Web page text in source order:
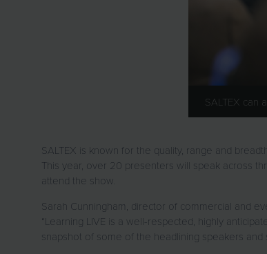
SALTEX can
SALTEX is known for the quality, range and
This year, over 20 presenters will speak across
attend the show.
Sarah Cunningham, director of commercial and
“Learning LIVE is a well-respected, highly
snapshot of some of the headlining speakers and